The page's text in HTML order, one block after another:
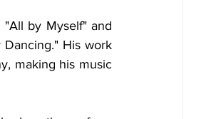
"All by Myself" and
His work
making his music